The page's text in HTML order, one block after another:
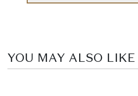
YOU MAY ALSO LIKE